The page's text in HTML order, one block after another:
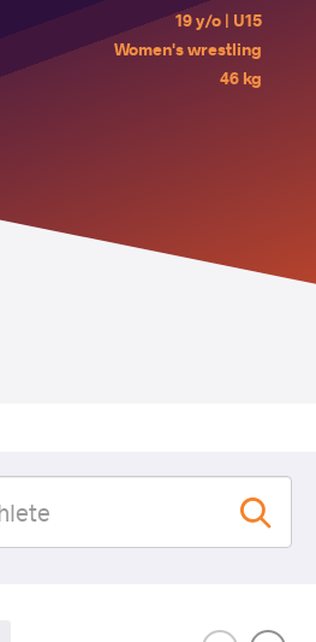
19 y/o | U15
Women's wrestling
46 kg